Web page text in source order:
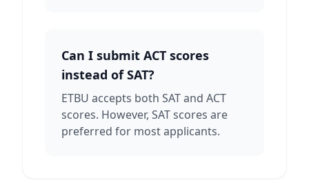
Can I submit ACT scores
instead of SAT?
ETBU accepts both SAT and ACT
scores. However, SAT scores are
preferred for most applicants.